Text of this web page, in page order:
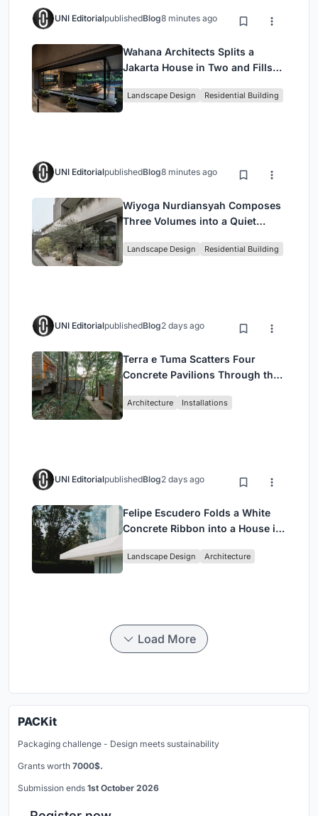
UNI EditorialpublishedBlog8 minutes ago
Wahana Architects Splits a
Jakarta House in Two and Fills
Landscape Design Residential Building
UNI EditorialpublishedBlog8 minutes ago
Wiyoga Nurdiansyah Composes
Three Volumes into a Quiet
Jakarta
Landscape Design Residential Building
UNI EditorialpublishedBlog2 days ago
Terra e Tuma Scatters Four
Concrete Pavilions Through the
Architecture Installations
UNI EditorialpublishedBlog2 days ago
Felipe Escudero Folds a White
Concrete Ribbon into a House in
Landscape Design Architecture
Load More
PACKit
Packaging challenge - Design meets sustainability
Grants worth 7000$.
Submission ends 1st October 2026